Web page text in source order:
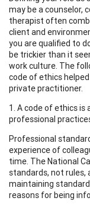
may be a counselor,
therapist often
client and
you are qualified to
be trickier than it
work culture. The
code of ethics
private practitioner.
1. A code of ethics is
professional
Professional
experience of
time. The National
standards, not rules,
maintaining
reasons for being